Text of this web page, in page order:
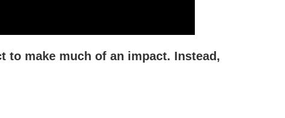
to make much of an impact. Instead,